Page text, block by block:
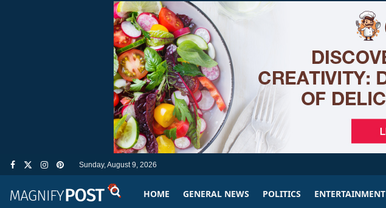
Sunday, August 9, 2026
HOME GENERAL NEWS POLITICS ENTERTAINMENT